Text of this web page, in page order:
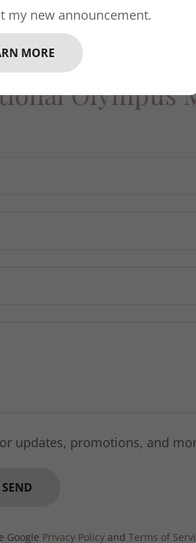
Olympus
updates, promotions, and
SEND
Google Privacy Policy andTerms of
my new announcement.
MORE